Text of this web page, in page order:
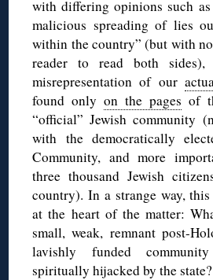
with differing opinions such
malicious spreading of lies
within the country” (but with
reader to read both
misrepresentation of our
found onlyon the pages of
“official” Jewish community
with the democratically
Community, and more
three thousand Jewish
country). In a strange way,
at the heart of the matter:
small, weak, remnant post-
lavishly funded
spiritually hijacked by the state?